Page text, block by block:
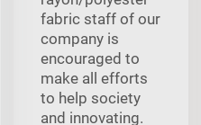
fabric staff of our
company is
encouraged to
make all efforts
to help society
and innovating.